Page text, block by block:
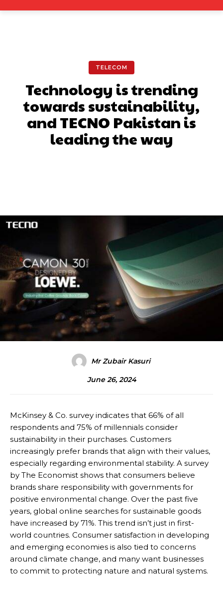
TELECOM
Technology is trending
towards sustainability,
and TECNO Pakistan is
leading the way
Mr Zubair Kasuri
June 26, 2024
McKinsey & Co. survey indicates that 66% of all
respondents and 75% of millennials consider
sustainability in their purchases. Customers
increasingly prefer brands that align with their values,
especially regarding environmental stability. A survey
by The Economist shows that consumers believe
brands share responsibility with governments for
positive environmental change. Over the past five
years, global online searches for sustainable goods
have increased by 71%. This trend isn’t just in first-
world countries. Consumer satisfaction in developing
and emerging economies is also tied to concerns
around climate change, and many want businesses
to commit to protecting nature and natural systems.